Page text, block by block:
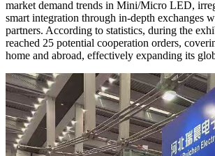
market demand trends in Mini/Micro LED,
smart integration through in-depth exchanges
partners. According to statistics, during the
reached 25 potential cooperation orders,
home and abroad, effectively expanding its